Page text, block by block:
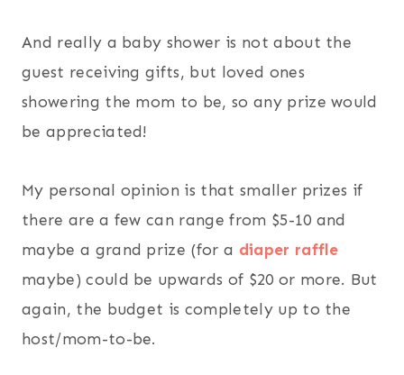
And really a baby shower is not about the
guest receiving gifts, but loved ones
showering the mom to be, so any prize would
be appreciated!
My personal opinion is that smaller prizes if
there are a few can range from $5-10 and
maybe a grand prize (for a diaper raffle
maybe) could be upwards of $20 or more. But
again, the budget is completely up to the
host/mom-to-be.